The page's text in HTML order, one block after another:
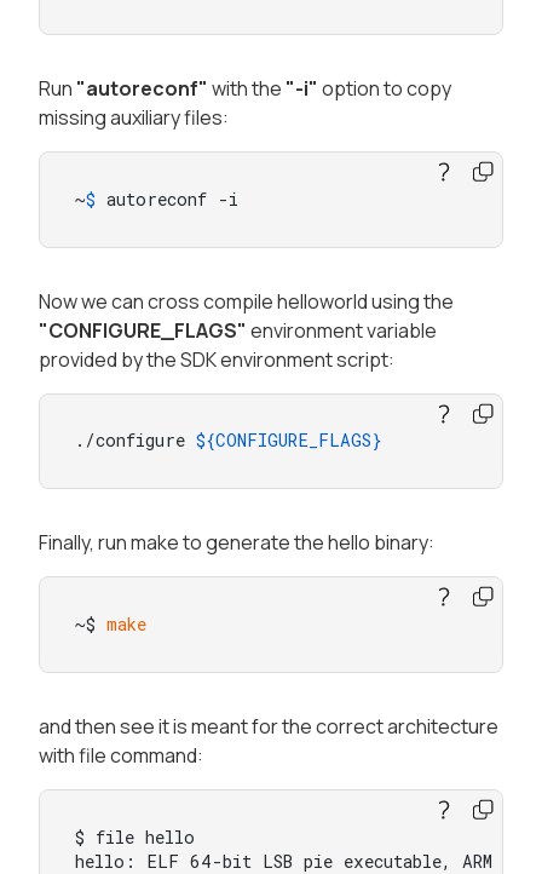
Run "autoreconf" with the "-i" option to copy
missing auxiliary files:
~$ autoreconf -i
Now we can cross compile helloworld using the
"CONFIGURE_FLAGS" environment variable
provided by the SDK environment script:
./configure ${CONFIGURE_FLAGS}
Finally, run make to generate the hello binary:
~$ make
and then see it is meant for the correct architecture
with file command:
$ file hello
hello: ELF 64-bit LSB pie executable, ARM